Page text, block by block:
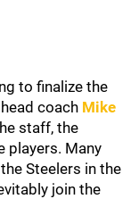
to finalize the
coach Mike
staff, the
players. Many
Steelers in the
join the